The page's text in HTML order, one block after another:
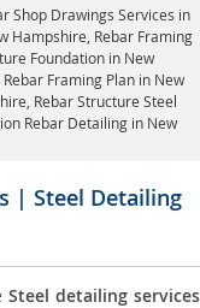
Shop Drawings Services in
Hampshire , Rebar Framing
Foundation in New
Rebar Framing Plan in New
Rebar Structure Steel
Rebar Detailing in New
| Steel Detailing
Steel detailing services